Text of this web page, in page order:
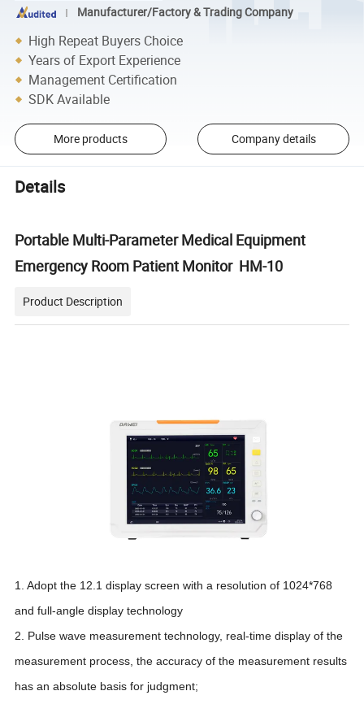
Manufacturer/Factory & Trading Company
High Repeat Buyers Choice
Years of Export Experience
Management Certification
SDK Available
More products Company details
Details
Portable Multi-Parameter Medical Equipment
Emergency Room Patient Monitor HM-10
Product Description
1. Adopt the 12.1 display screen with a resolution of 1024*768
and full-angle display technology
2. Pulse wave measurement technology, real-time display of the
measurement process, the accuracy of the measurement results
has an absolute basis for judgment;